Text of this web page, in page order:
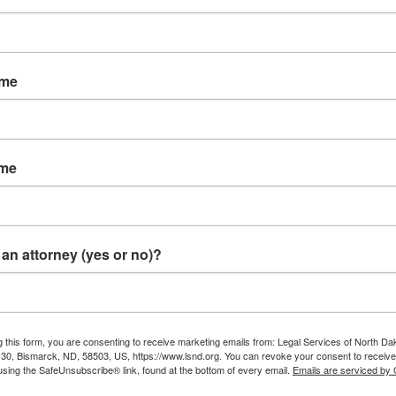
Shut Off?
makes arrangements for a payment plan with the
plan, or within the 10-day notice period, service
Fridays, state holidays, the day before a state
Owed?
a bill for service, the customer may pay the bill,
hearing before the PSC.
with a signed and dated note telling the utility company
attorney (yes or no)?
this form, you are consenting to receive marketing emails from: Legal Services of North
Bismarck, ND, 58503, US, https://www.lsnd.org. You can revoke your consent to
the SafeUnsubscribe® link, found at the bottom of every email. Emails are serviced by